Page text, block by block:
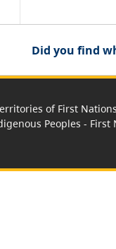
Did you find
of First
Peoples -